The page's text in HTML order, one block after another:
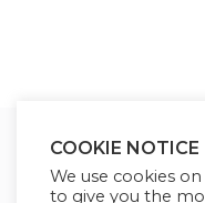
COOKIE NOTICE
We use cookies
to give you the